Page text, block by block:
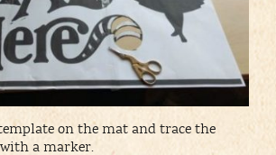
on the mat and trace the
with a marker.